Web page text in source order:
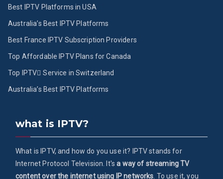
Best IPTV Platforms in USA
Australia’s Best IPTV Platforms
Best France IPTV Subscription Providers
Top Affordable IPTV Plans for Canada
Top IPTV ُService in Switzerland
Australia’s Best IPTV Platforms
what is IPTV?
What is IPTV, and how do you use it? IPTV stands for
Internet Protocol Television. It'sa way of streaming TV
content over the internet using IP networks . To use it, you